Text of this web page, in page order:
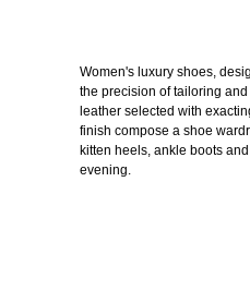
Women's luxury shoes,
the precision of tailoring
leather selected with
finish compose a shoe
kitten heels, ankle boots
evening.